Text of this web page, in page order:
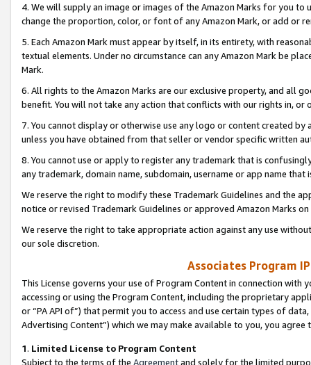
4. We will supply an image or images of the Amazon Marks for you to
change the proportion, color, or font of any Amazon Mark, or add or
5. Each Amazon Mark must appear by itself, in its entirety, with
textual elements. Under no circumstance can any Amazon Mark be
Mark.
6. All rights to the Amazon Marks are our exclusive property, and all
benefit. You will not take any action that conflicts with our rights in, or
7. You cannot display or otherwise use any logo or content created
unless you have obtained from that seller or vendor specific written
8. You cannot use or apply to register any trademark that is
any trademark, domain name, subdomain, username or app name
We reserve the right to modify these Trademark Guidelines and the
notice or revised Trademark Guidelines or approved Amazon Marks
We reserve the right to take appropriate action against any use
our sole discretion.
Associates Program
This License governs your use of Program Content in connection
accessing or using the Program Content, including the proprietary
or “PA API of”) that permit you to access and use certain types of
Advertising Content”) which we may make available to you, you agree
1. Limited License to Program Content
Subject to the terms of the Agreementand solely for the limited